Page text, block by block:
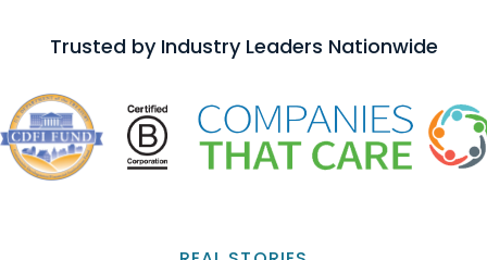
Trusted by Industry Leaders Nationwide